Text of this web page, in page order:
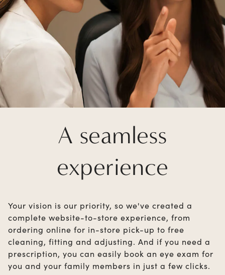
A seamless
experience
Your vision is our priority, so we've created a
complete website-to-store experience, from
ordering online for in-store pick-up to free
cleaning, fitting and adjusting. And if you need a
prescription, you can easily book an eye exam for
you and your family members in just a few clicks.